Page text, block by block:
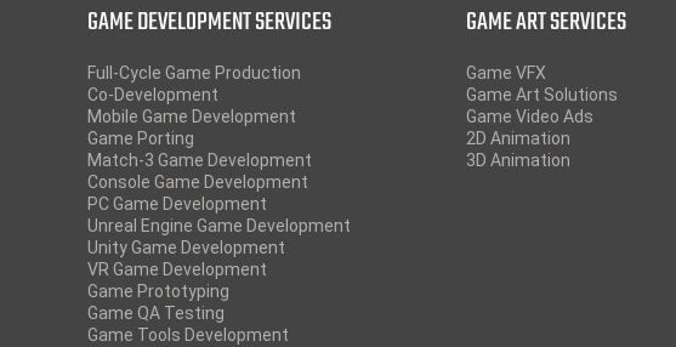
GAME DEVELOPMENT SERVICES
Full-Cycle Game Production
Co-Development
Mobile Game Development
Game Porting
Match-3 Game Development
Console Game Development
PC Game Development
Unreal Engine Game Development
Unity Game Development
VR Game Development
Game Prototyping
Game QA Testing
Game Tools Development
GAME ART SERVICES
Game VFX
Game Art Solutions
Game Video Ads
2D Animation
3D Animation